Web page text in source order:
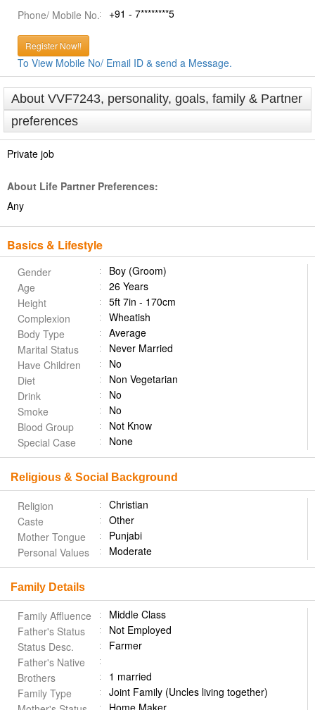
Phone/ Mobile No.
+91 - 7********5
Register Now!!
To View Mobile No/ Email ID & send a Message.
About VVF7243, personality, goals, family & Partner
preferences
Private job
About Life Partner Preferences:
Any
Basics & Lifestyle
Gender
Boy (Groom)
Age
26 Years
Height
5ft 7in - 170cm
Complexion
Wheatish
Body Type
Average
Marital Status
Never Married
Have Children
No
Diet
Non Vegetarian
Drink
No
Smoke
No
Blood Group
Not Know
Special Case
None
Religious & Social Background
Religion
Christian
Caste
Other
Mother Tongue
Punjabi
Personal Values
Moderate
Family Details
Family Affluence
Middle Class
Father's Status
Not Employed
Status Desc.
Farmer
Father's Native
Brothers
1 married
Family Type
Joint Family (Uncles living together)
Home Maker